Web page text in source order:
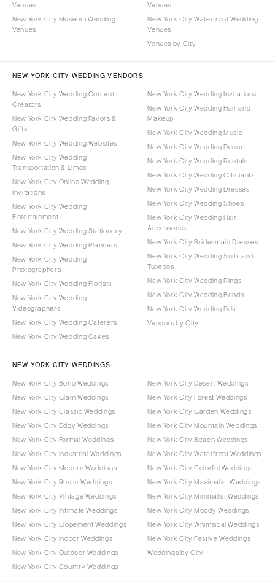
Venues
New York City Museum Wedding
Venues
Venues
New York City Waterfront Wedding
Venues
Venues by City
NEW YORK CITY WEDDING VENDORS
New York City Wedding Content
Creators
New York City Wedding Favors &
Gifts
New York City Wedding Websites
New York City Wedding
Transportation & Limos
New York City Online Wedding
Invitations
New York City Wedding
Entertainment
New York City Wedding Stationery
New York City Wedding Planners
New York City Wedding
Photographers
New York City Wedding Florists
New York City Wedding
Videographers
New York City Wedding Caterers
New York City Wedding Cakes
New York City Wedding Invitations
New York City Wedding Hair and
Makeup
New York City Wedding Music
New York City Wedding Decor
New York City Wedding Rentals
New York City Wedding Officiants
New York City Wedding Dresses
New York City Wedding Shoes
New York City Wedding Hair
Accessories
New York City Bridesmaid Dresses
New York City Wedding Suits and
Tuxedos
New York City Wedding Rings
New York City Wedding Bands
New York City Wedding DJs
Vendors by City
NEW YORK CITY WEDDINGS
New York City Boho Weddings
New York City Glam Weddings
New York City Classic Weddings
New York City Edgy Weddings
New York City Formal Weddings
New York City Industrial Weddings
New York City Modern Weddings
New York City Rustic Weddings
New York City Vintage Weddings
New York City Intimate Weddings
New York City Elopement Weddings
New York City Indoor Weddings
New York City Outdoor Weddings
New York City Country Weddings
New York City Desert Weddings
New York City Forest Weddings
New York City Garden Weddings
New York City Mountain Weddings
New York City Beach Weddings
New York City Waterfront Weddings
New York City Colorful Weddings
New York City Maximalist Weddings
New York City Minimalist Weddings
New York City Moody Weddings
New York City Whimsical Weddings
New York City Festive Weddings
Weddings by City